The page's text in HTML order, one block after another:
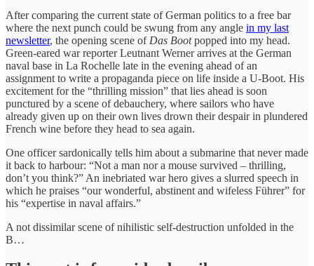
After comparing the current state of German politics to a free bar
where the next punch could be swung from any angle in my last
newsletter, the opening scene of Das Bootpopped into my head.
Green-eared war reporter Leutnant Werner arrives at the German
naval base in La Rochelle late in the evening ahead of an
assignment to write a propaganda piece on life inside a U-Boot. His
excitement for the “thrilling mission” that lies ahead is soon
punctured by a scene of debauchery, where sailors who have
already given up on their own lives drown their despair in plundered
French wine before they head to sea again.
One officer sardonically tells him about a submarine that never made
it back to harbour: “Not a man nor a mouse survived – thrilling,
don’t you think?” An inebriated war hero gives a slurred speech in
which he praises “our wonderful, abstinent and wifeless Führer” for
his “expertise in naval affairs.”
A not dissimilar scene of nihilistic self-destruction unfolded in the
B…